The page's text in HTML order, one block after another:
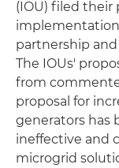
(IOU) filed their
partnership
The IOUs'
from
proposal for
generators has
ineffective and
microgrid